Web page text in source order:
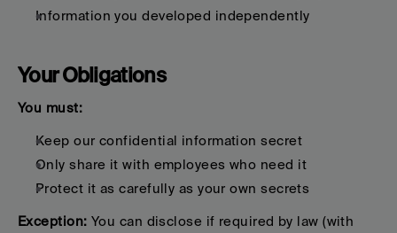
Information you developed independently
Your Obligations
You must:
Keep our confidential information secret
Only share it with employees who need it
Protect it as carefully as your own secrets
Exception: You can disclose if required by law (with